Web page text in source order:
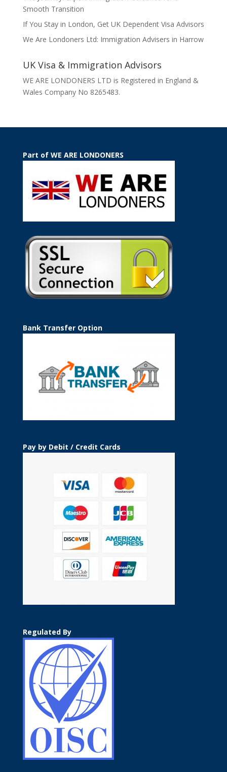
Smooth Transition
If You Stay in London, Get UK Dependent Visa Advisors
We Are Londoners Ltd: Immigration Advisers in Harrow
UK Visa & Immigration Advisors
WE ARE LONDONERS LTD is Registered in England &
Wales Company No 8265483.
Part of WE ARE LONDONERS
Bank Transfer Option
Pay by Debit / Credit Cards
Regulated By